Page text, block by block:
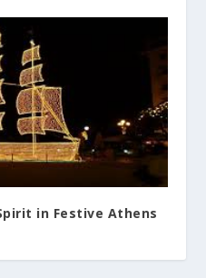
in Festive Athens